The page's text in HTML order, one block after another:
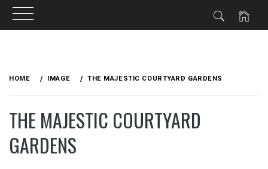
HOME IMAGE THE MAJESTIC COURTYARD GARDENS
THE MAJESTIC COURTYARD
GARDENS